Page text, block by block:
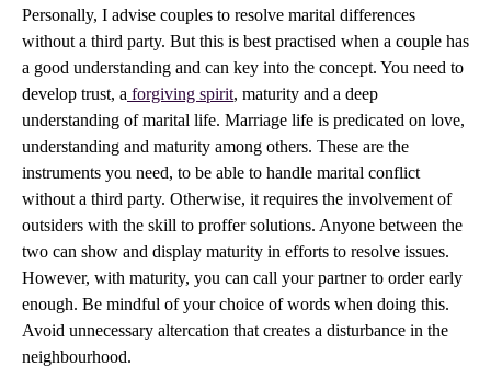
Personally, I advise couples to resolve marital differences
without a third party. But this is best practised when a couple has
a good understanding and can key into the concept. You need to
develop trust, a forgiving spirit, maturity and a deep
understanding of marital life. Marriage life is predicated on love,
understanding and maturity among others. These are the
instruments you need, to be able to handle marital conflict
without a third party. Otherwise, it requires the involvement of
outsiders with the skill to proffer solutions. Anyone between the
two can show and display maturity in efforts to resolve issues.
However, with maturity, you can call your partner to order early
enough. Be mindful of your choice of words when doing this.
Avoid unnecessary altercation that creates a disturbance in the
neighbourhood.